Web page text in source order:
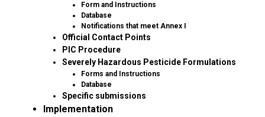
Form and Instructions
Database
Notifications that meet Annex I
Official Contact Points
PIC Procedure
Severely Hazardous Pesticide Formulations
Forms and Instructions
Database
Specific submissions
Implementation